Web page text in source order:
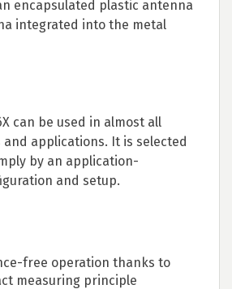
encapsulated plastic antenna
integrated into the metal
can be used in almost all
applications. It is selected
by an application-
and setup.
free operation thanks to
measuring principle